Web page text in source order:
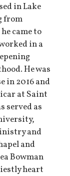
in Lake
from
came to
in a
He was
in 2016 and
at Saint
served as
and
and
Bowman
heart